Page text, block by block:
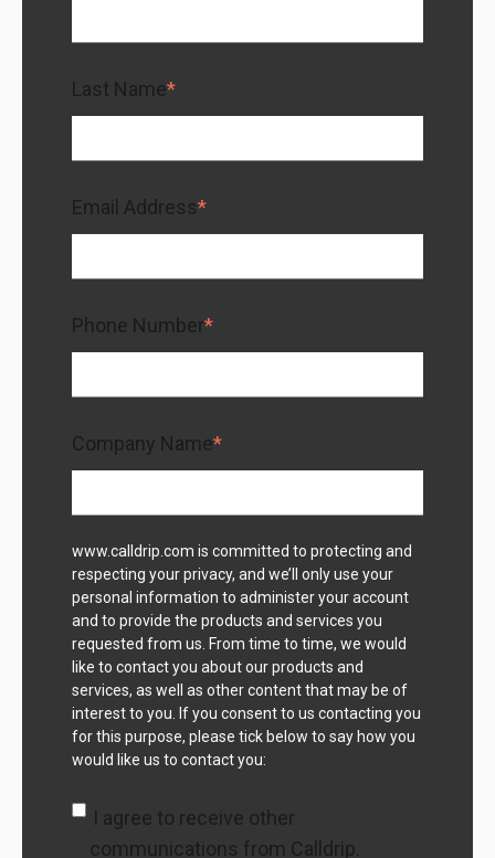
Last Name*
Email Address*
Phone Number*
Company Name*
www.calldrip.com is committed to protecting and
respecting your privacy, and we’ll only use your
personal information to administer your account
and to provide the products and services you
requested from us. From time to time, we would
like to contact you about our products and
services, as well as other content that may be of
interest to you. If you consent to us contacting you
for this purpose, please tick below to say how you
would like us to contact you:
I agree to receive other
communications from Calldrip.